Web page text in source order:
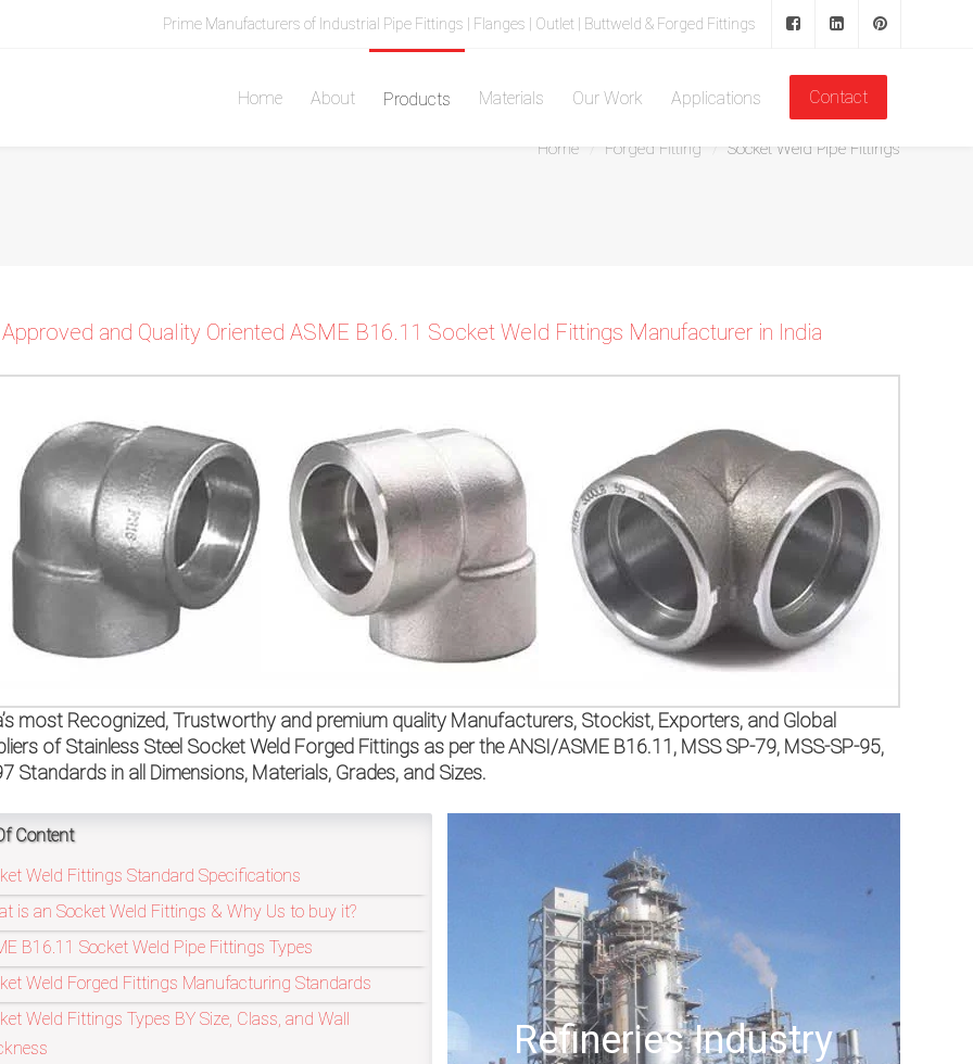
Prime Manufacturers of Industrial Pipe Fittings | Flanges | Outlet | Buttweld & Forged Fittings
Home About Products Materials Our Work Applications Contact
Home Forged Fitting Socket Weld Pipe Fittings
Approved and Quality Oriented ASME B16.11 Socket Weld Fittings Manufacturer in India
most Recognized, Trustworthy and premium quality Manufacturers, Stockist, Exporters, and Global
of Stainless Steel Socket Weld Forged Fittings as per the ANSI/ASME B16.11, MSS SP-79, MSS-SP-95,
Standards in all Dimensions, Materials, Grades, and Sizes.
Content
Weld Fittings Standard Specifications
is an Socket Weld Fittings & Why Us to buy it?
B16.11 Socket Weld Pipe Fittings Types
Weld Forged Fittings Manufacturing Standards
Weld Fittings Types BY Size, Class, and Wall
Refineries Industry Offshore Oil Drilling